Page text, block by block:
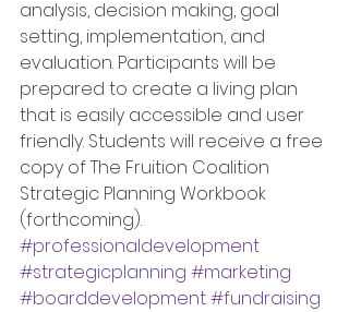
analysis, decision making, goal
setting, implementation, and
evaluation. Participants will be
prepared to create a living plan
that is easily accessible and user
friendly. Students will receive a free
copy of The Fruition Coalition
Strategic Planning Workbook
(forthcoming).
#professionaldevelopment
#strategicplanning #marketing
#boarddevelopment#fundraising